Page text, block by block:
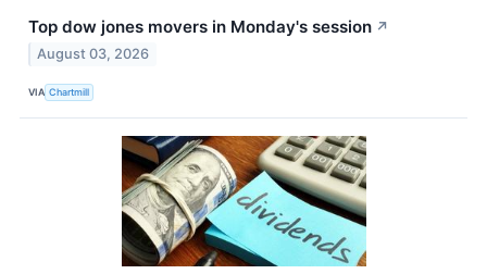
Top dow jones movers in Monday's session ↗
August 03, 2026
VIA Chartmill